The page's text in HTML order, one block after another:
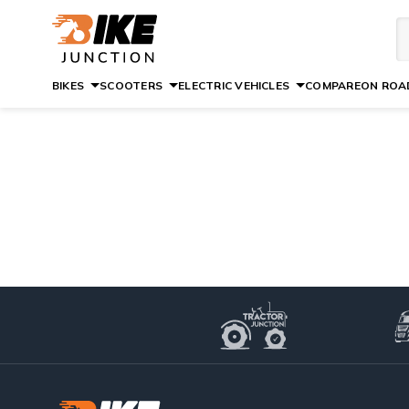
BIKES SCOOTERS ELECTRIC VEHICLES COMPAREON